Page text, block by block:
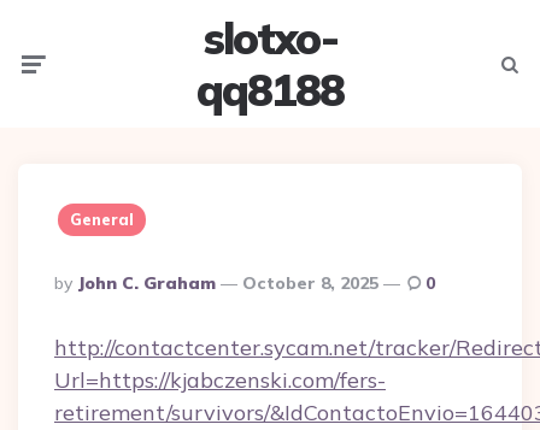
slotxo-
qq8188
General
Posted
By
By John C. Graham October 8, 2025 0
http://contactcenter.sycam.net/tracker/
Url=https://kjabczenski.com/fers-
retirement/survivors/